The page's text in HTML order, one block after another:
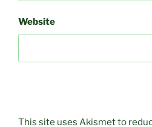
Website
This site uses Akismet to